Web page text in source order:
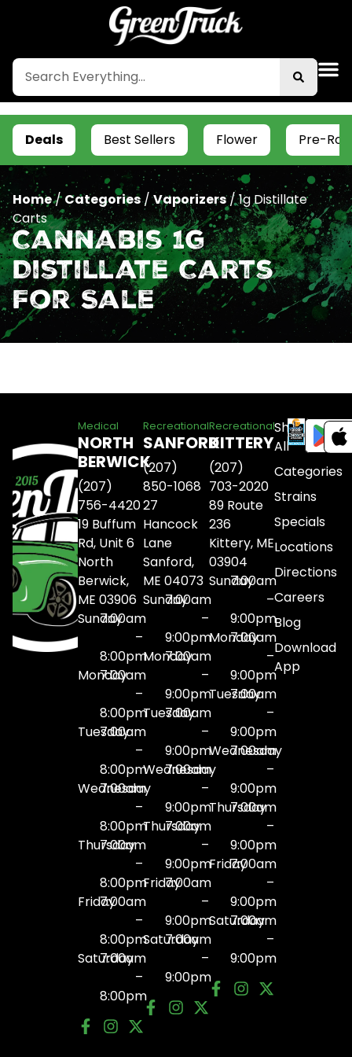
Deals Best Sellers Flower Pre-
Home/Categories/Vaporizers/1g Distillate
Carts
Cannabis 1g
Distillate Carts
For Sale
Medical
NORTH
BERWICK
(207)
756-4420
19 Buffum
Rd, Unit 6
North
Berwick,
ME 03906
Sunday7:00am
–
8:00pm
Monday
7:00am
–
8:00pm
Tuesday
7:00am
–
8:00pm
Wednesday
7:00am
–
8:00pm
Thursday
7:00am
–
8:00pm
Friday7:00am
–
8:00pm
Saturday
7:00am
–
8:00pm
Recreational
SANFORD
(207)
850-1068
27
Hancock
Lane
Sanford,
ME 04073
Sunday7:00am
–
9:00pm
Monday
7:00am
–
9:00pm
Tuesday
7:00am
–
9:00pm
Wednesday
7:00am
–
9:00pm
Thursday
7:00am
–
9:00pm
Friday7:00am
–
9:00pm
Saturday
7:00am
–
9:00pm
Recreational
KITTERY
(207)
703-2020
89 Route
236
Kittery, ME
03904
Sunday7:00am
–
9:00pm
Monday
7:00am
–
9:00pm
Tuesday
7:00am
–
9:00pm
Wednesday
7:00am
–
9:00pm
Thursday
7:00am
–
9:00pm
Friday7:00am
–
9:00pm
Saturday
7:00am
–
9:00pm
Shop
All
Categories
Strains
Specials
Locations
Directions
Careers
Blog
Download
App